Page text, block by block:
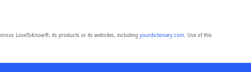
LoveToKnow®, its products or its websites, including yourdictionary.com. Use of this